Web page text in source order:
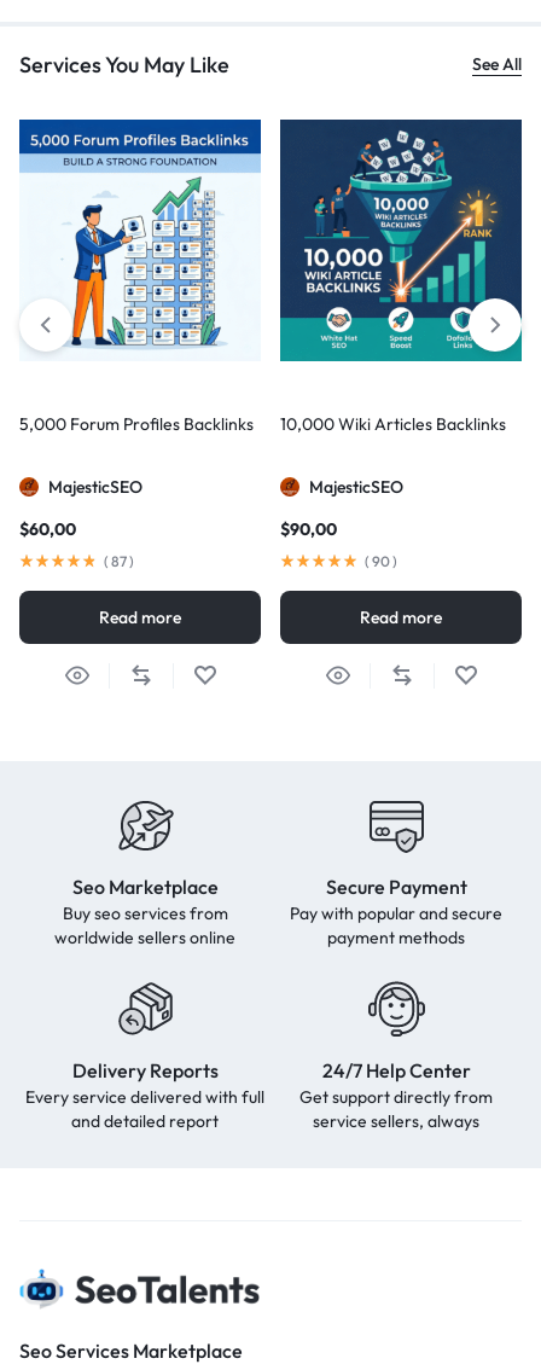
Services You May Like See All
5,000 Forum Profiles Backlinks
MajesticSEO
$60,00
( 87)
Read more
10,000 Wiki Articles Backlinks
MajesticSEO
$90,00
( 90)
Read more
Seo Marketplace
Buy seo services from
worldwide sellers online
Secure Payment
Pay with popular and secure
payment methods
Delivery Reports
Every service delivered with full
and detailed report
24/7 Help Center
Get support directly from
service sellers, always
Seo Services Marketplace